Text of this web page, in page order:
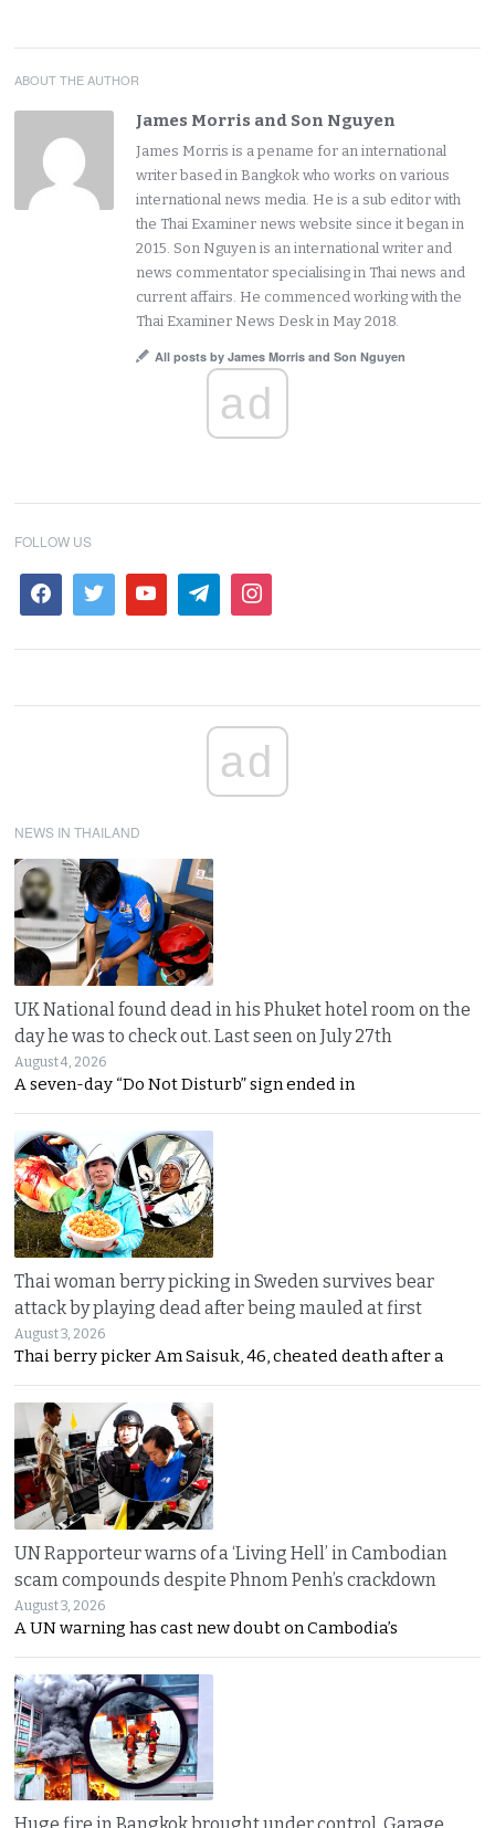
ABOUT THE AUTHOR
James Morris and Son Nguyen
James Morris is a pename for an international
writer based in Bangkok who works on various
international news media. He is a sub editor with
the Thai Examiner news website since it began in
2015. Son Nguyen is an international writer and
news commentator specialising in Thai news and
current affairs. He commenced working with the
Thai Examiner News Desk in May 2018.
All posts by James Morris and Son Nguyen
ad
FOLLOW US
ad
NEWS IN THAILAND
UK National found dead in his Phuket hotel room on the
day he was to check out. Last seen on July 27th
August 4, 2026
A seven-day “Do Not Disturb” sign ended in
Thai woman berry picking in Sweden survives bear
attack by playing dead after being mauled at first
August 3, 2026
Thai berry picker Am Saisuk, 46, cheated death after a
UN Rapporteur warns of a ‘Living Hell’ in Cambodian
scam compounds despite Phnom Penh’s crackdown
August 3, 2026
A UN warning has cast new doubt on Cambodia’s